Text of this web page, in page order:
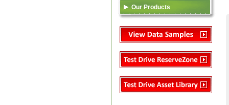
Our Products
Data Feed (XML)
Video Content
Reserve Zone
Asset Library
MovieMate For VSS